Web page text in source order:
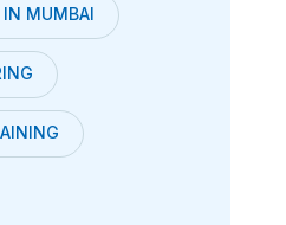
MUMBAI